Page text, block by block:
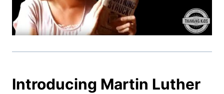
Introducing Martin Luther